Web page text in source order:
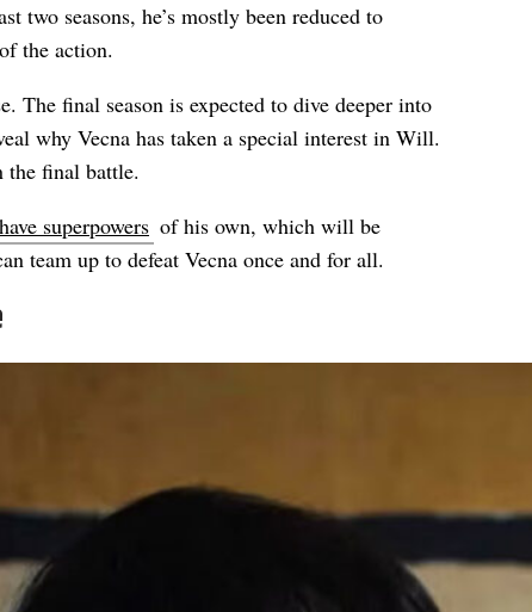
two seasons, he’s mostly been reduced to
the action.
The final season is expected to dive deeper into
why Vecna has taken a special interest in Will.
the final battle.
superpowers of his own, which will be
team up to defeat Vecna once and for all.